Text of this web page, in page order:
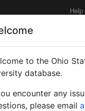
Help
to the Ohio
database.
encounter any
please email